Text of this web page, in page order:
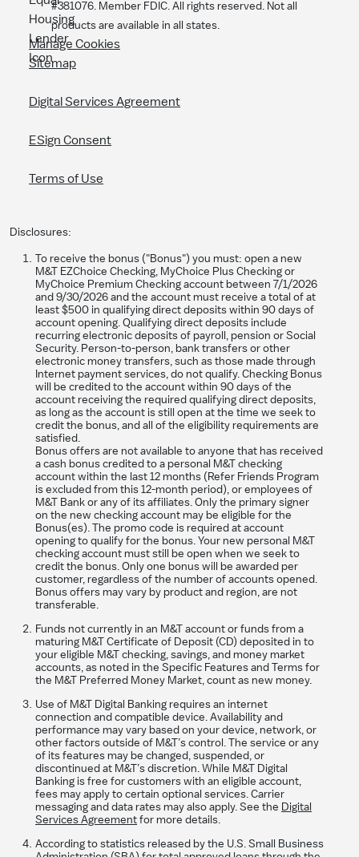
#381076. Member FDIC. All rights reserved. Not all
products are available in all states.
Manage Cookies
Sitemap
Digital Services Agreement
ESign Consent
Terms of Use
Disclosures:
To receive the bonus ("Bonus") you must: open a new
M&T EZChoice Checking, MyChoice Plus Checking or
MyChoice Premium Checking account between 7/1/2026
and 9/30/2026 and the account must receive a total of at
least $500 in qualifying direct deposits within 90 days of
account opening. Qualifying direct deposits include
recurring electronic deposits of payroll, pension or Social
Security. Person-to-person, bank transfers or other
electronic money transfers, such as those made through
Internet payment services, do not qualify. Checking Bonus
will be credited to the account within 90 days of the
account receiving the required qualifying direct deposits,
as long as the account is still open at the time we seek to
credit the bonus, and all of the eligibility requirements are
satisfied.
Bonus offers are not available to anyone that has received
a cash bonus credited to a personal M&T checking
account within the last 12 months (Refer Friends Program
is excluded from this 12-month period), or employees of
M&T Bank or any of its affiliates. Only the primary signer
on the new checking account may be eligible for the
Bonus(es). The promo code is required at account
opening to qualify for the bonus. Your new personal M&T
checking account must still be open when we seek to
credit the bonus. Only one bonus will be awarded per
customer, regardless of the number of accounts opened.
Bonus offers may vary by product and region, are not
transferable.
Funds not currently in an M&T account or funds from a
maturing M&T Certificate of Deposit (CD) deposited in to
your eligible M&T checking, savings, and money market
accounts, as noted in the Specific Features and Terms for
the M&T Preferred Money Market, count as new money.
Use of M&T Digital Banking requires an internet
connection and compatible device. Availability and
performance may vary based on your device, network, or
other factors outside of M&T’s control. The service or any
of its features may be changed, suspended, or
discontinued at M&T’s discretion. While M&T Digital
Banking is free for customers with an eligible account,
fees may apply to certain optional services. Carrier
messaging and data rates may also apply. See the Digital
Services Agreement for more details.
According to statistics released by the U.S. Small Business